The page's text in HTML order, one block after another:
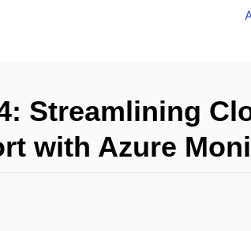
Streamlining
with Azure